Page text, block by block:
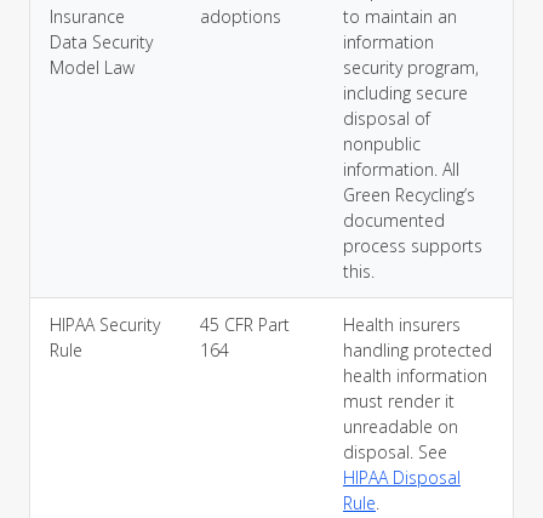
Insurance
Data Security
Model Law
adoptions
to maintain an
information
security program,
including secure
disposal of
nonpublic
information. All
Green Recycling’s
documented
process supports
this.
HIPAA Security
Rule
45 CFR Part
164
Health insurers
handling protected
health information
must render it
unreadable on
disposal. See
HIPAA Disposal
Rule.